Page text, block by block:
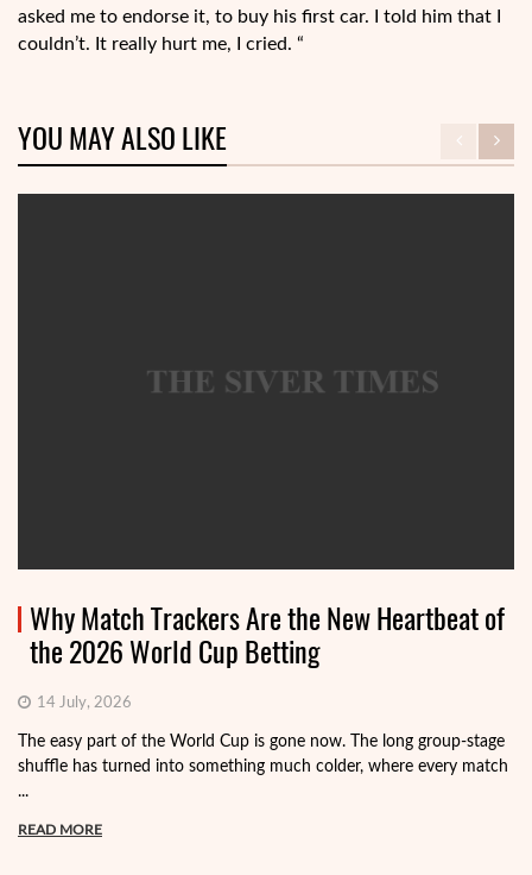
asked me to endorse it, to buy his first car. I told him that I
couldn’t. It really hurt me, I cried. “
YOU MAY ALSO LIKE
Why Match Trackers Are the New Heartbeat of
the 2026 World Cup Betting
14 July, 2026
The easy part of the World Cup is gone now. The long group-stage
shuffle has turned into something much colder, where every match
...
READ MORE